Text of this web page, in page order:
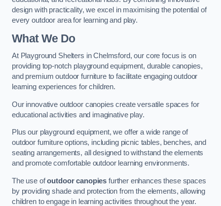
design with practicality, we excel in maximising the potential of
every outdoor area for learning and play.
What We Do
At Playground Shelters in Chelmsford, our core focus is on
providing top-notch playground equipment, durable canopies,
and premium outdoor furniture to facilitate engaging outdoor
learning experiences for children.
Our innovative outdoor canopies create versatile spaces for
educational activities and imaginative play.
Plus our playground equipment, we offer a wide range of
outdoor furniture options, including picnic tables, benches, and
seating arrangements, all designed to withstand the elements
and promote comfortable outdoor learning environments.
The use ofoutdoor canopies further enhances these spaces
by providing shade and protection from the elements, allowing
children to engage in learning activities throughout the year.